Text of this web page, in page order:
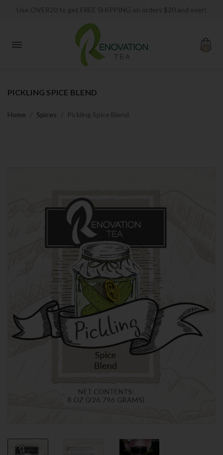
Use OVER20 to get FREE SHIPPING on orders $20 and over!
PICKLING SPICE BLEND
Home Spices Pickling Spice Blend